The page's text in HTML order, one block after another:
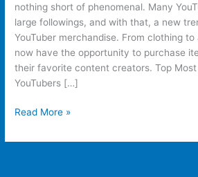
nothing short of phenomenal. Many
large followings, and with that, a new
YouTuber merchandise. From clothing
now have the opportunity to purchase
their favorite content creators. Top Most
YouTubers […]
Read More »